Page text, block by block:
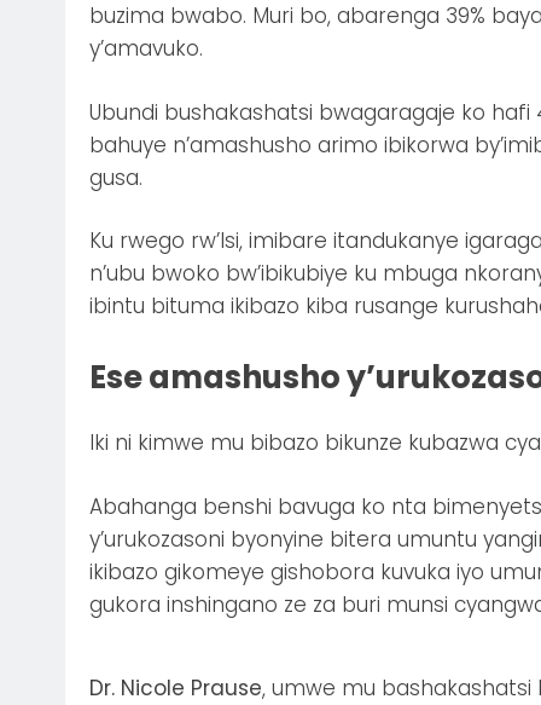
buzima bwabo. Muri bo, abarenga 39%
y’amavuko.
Ubundi bushakashatsi bwagaragaje ko hafi
bahuye n’amashusho arimo ibikorwa
gusa.
Ku rwego rw’Isi, imibare itandukanye
n’ubu bwoko bw’ibikubiye ku mbuga
ibintu bituma ikibazo kiba rusange
Ese amashusho
Iki ni kimwe mu bibazo bikunze kubazwa
Abahanga benshi bavuga ko nta
y’urukozasoni byonyine bitera umuntu
ikibazo gikomeye gishobora kuvuka iyo
gukora inshingano ze za buri munsi
Dr. Nicole Prause, umwe mu bashakashatsi